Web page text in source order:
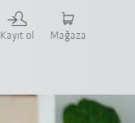
Kayıt ol Mağaza